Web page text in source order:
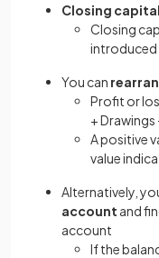
Closing capital
Closing
introduced
You can
Profit or
+
A positive
value
Alternatively,
account and
account
If the